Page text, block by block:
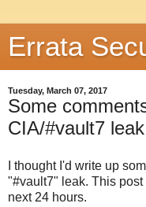
Errata
Tuesday, March 07, 2017
Some
CIA/#vault7 leak
I thought I'd write up
"#vault7" leak. This
next 24 hours.